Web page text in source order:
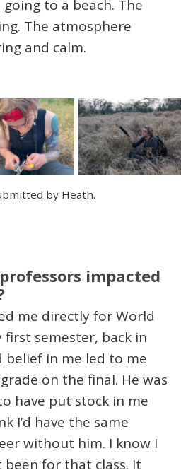
to a beach. The
The atmosphere
and calm.
by Heath.
impacted
me directly for World
first semester, back in
belief in me led to me
on the final. He was
have put stock in me
I’d have the same
without him. I know I
been for that class. It